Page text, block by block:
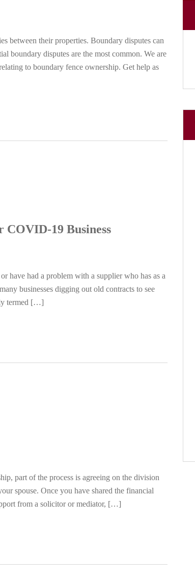
between their properties. Boundary disputes can
boundary disputes are the most common. We are
to boundary fence ownership. Get help as
19 Business
have had a problem with a supplier who has as a
businesses digging out old contracts to see
termed […]
part of the process is agreeing on the division
spouse. Once you have shared the financial
from a solicitor or mediator, […]